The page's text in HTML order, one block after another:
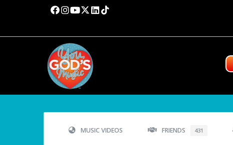
MUSIC VIDEOS FRIENDS 431